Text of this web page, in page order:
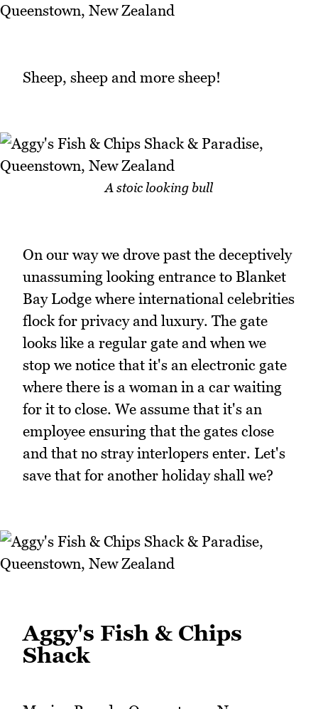
Sheep, sheep and more sheep!
A stoic looking bull
On our way we drove past the deceptively
unassuming looking entrance to Blanket
Bay Lodge where international celebrities
flock for privacy and luxury. The gate
looks like a regular gate and when we
stop we notice that it's an electronic gate
where there is a woman in a car waiting
for it to close. We assume that it's an
employee ensuring that the gates close
and that no stray interlopers enter. Let's
save that for another holiday shall we?
Aggy's Fish & Chips
Shack